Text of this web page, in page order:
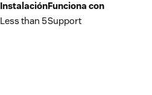
Instalación
Less than 5
Funciona con
Support